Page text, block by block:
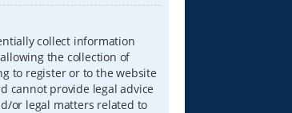
collect information
the collection of
to register or to the website
cannot provide legal advice
or legal matters related to